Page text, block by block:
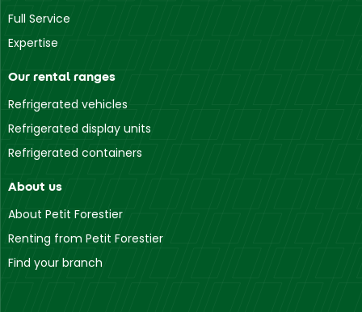
Full Service
Expertise
Our rental ranges
Refrigerated vehicles
Refrigerated display units
Refrigerated containers
About us
About Petit Forestier
Renting from Petit Forestier
Find your branch